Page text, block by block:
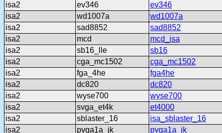
isa2
ev346
ev346
isa2
wd1007a
wd1007a
isa2
sad8852
sad8852
isa2
mcd
mcd_isa
isa2
sb16_lle
sb16
isa2
cga_mc1502
cga_mc1502
isa2
fga_4he
fga4he
isa2
dc820
dc820
isa2
wyse700
wyse700
isa2
svga_et4k
et4000
isa2
sblaster_16
isa_sblaster_16
isa2
pvga1a_jk
pvga1a_jk